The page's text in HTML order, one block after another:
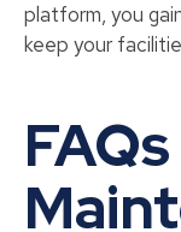
platform, you
keep your